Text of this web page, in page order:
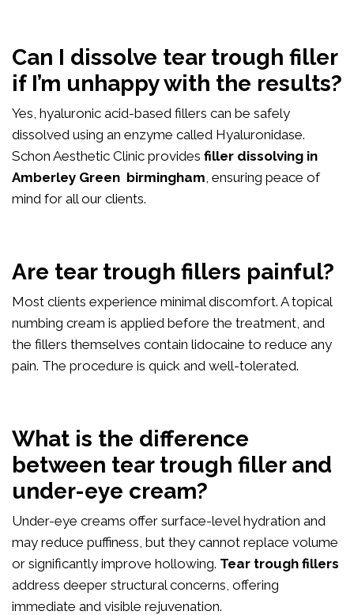
Can I dissolve tear trough filler
if I’m unhappy with the results?
Yes, hyaluronic acid-based fillers can be safely
dissolved using an enzyme called Hyaluronidase.
Schon Aesthetic Clinic provides filler dissolving in
Amberley Green birmingham, ensuring peace of
mind for all our clients.
Are tear trough fillers painful?
Most clients experience minimal discomfort. A topical
numbing cream is applied before the treatment, and
the fillers themselves contain lidocaine to reduce any
pain. The procedure is quick and well-tolerated.
What is the difference
between tear trough filler and
under-eye cream?
Under-eye creams offer surface-level hydration and
may reduce puffiness, but they cannot replace volume
or significantly improve hollowing. Tear trough fillers
address deeper structural concerns, offering
immediate and visible rejuvenation.